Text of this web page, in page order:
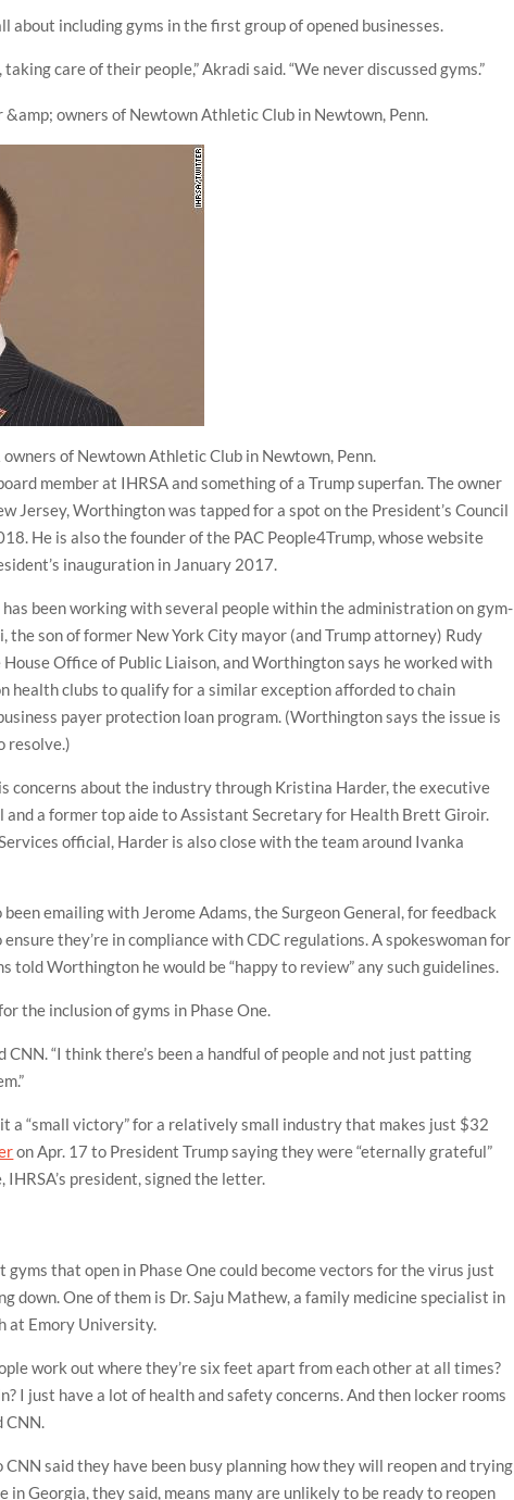
including gyms in the first group of opened businesses.
care of their people,” Akradi said. “We never discussed gyms.”
of Newtown Athletic Club in Newtown, Penn.
member at IHRSA and something of a Trump superfan. The owner
Jersey, Worthington was tapped for a spot on the President’s Council
He is also the founder of the PAC People4Trump, whose website
inauguration in January 2017.
been working with several people within the administration on gym-
the son of former New York City mayor (and Trump attorney) Rudy
Office of Public Liaison, and Worthington says he worked with
clubs to qualify for a similar exception afforded to chain
payer protection loan program. (Worthington says the issue is
resolve.)
concerns about the industry through Kristina Harder, the executive
a former top aide to Assistant Secretary for Health Brett Giroir.
official, Harder is also close with the team around Ivanka
emailing with Jerome Adams, the Surgeon General, for feedback
they’re in compliance with CDC regulations. A spokeswoman for
told Worthington he would be “happy to review” any such guidelines.
the inclusion of gyms in Phase One.
CNN. “I think there’s been a handful of people and not just patting
a “small victory” for a relatively small industry that makes just $32
on Apr. 17 to President Trump saying they were “eternally grateful”
president, signed the letter.
that open in Phase One could become vectors for the virus just
down. One of them is Dr. Saju Mathew, a family medicine specialist in
at Emory University.
work out where they’re six feet apart from each other at all times?
I just have a lot of health and safety concerns. And then locker rooms
CNN.
said they have been busy planning how they will reopen and trying
in Georgia, they said, means many are unlikely to be ready to reopen